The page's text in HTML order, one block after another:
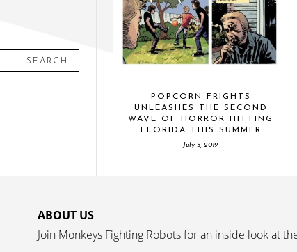
SEARCH
POPCORN FRIGHTS
UNLEASHES THE SECOND
WAVE OF HORROR HITTING
FLORIDA THIS SUMMER
July 5, 2019
ABOUT US
Join Monkeys Fighting Robots for an inside look at